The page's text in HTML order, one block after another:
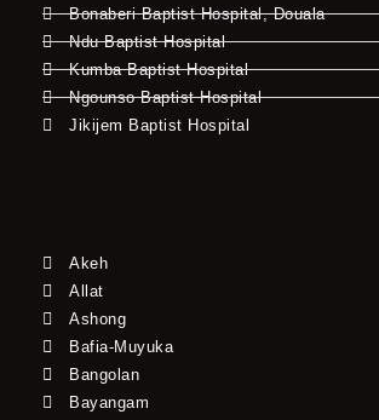
Bonaberi Baptist Hospital, Douala
Ndu Baptist Hospital
Kumba Baptist Hospital
Ngounso Baptist Hospital
Jikijem Baptist Hospital
Akeh
Allat
Ashong
Bafia-Muyuka
Bangolan
Bayangam